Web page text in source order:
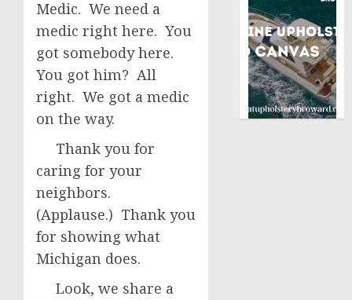
Medic. We need a
medic right here. You
got somebody here.
You got him? All
right. We got a medic
on the way.
Thank you for
caring for your
neighbors.
(Applause.) Thank you
for showing what
Michigan does.
Look, we share a